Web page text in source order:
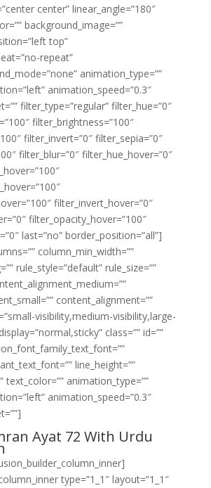
center” linear_angle=”180″
background_image=””
top”
repeat”
animation_type=””
animation_speed=”0.3″
filter_type=”regular” filter_hue=”0″
filter_brightness=”100″
filter_invert=”0″ filter_sepia=”0″
filter_blur=”0″ filter_hue_hover=”0″
filter_invert_hover=”0″
filter_opacity_hover=”100″
last=”no” border_position=”all”]
column_min_width=””
rule_style=”default” rule_size=””
content_alignment=””
visibility,medium-visibility,large-
class=”” id=””
line_height=””
text_color=”” animation_type=””
animation_speed=”0.3″
Ayat 72 With Urdu
type=”1_1″ layout=”1_1″